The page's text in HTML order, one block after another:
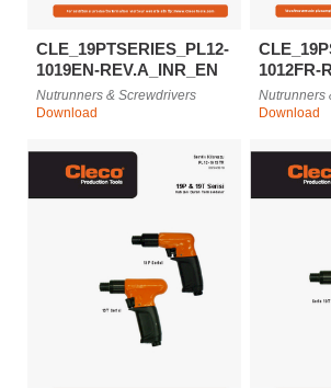
CLE_19PTSERIES_PL12-
1019EN-REV.A_INR_EN
Nutrunners & Screwdrivers
Download
1012FR-
Nutrunners
Download